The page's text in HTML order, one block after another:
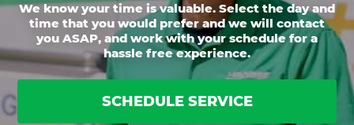
We know your time is valuable. Select the day and
time that you would prefer and we will contact
you ASAP, and work with your schedule for a
hassle free experience.
SCHEDULE SERVICE